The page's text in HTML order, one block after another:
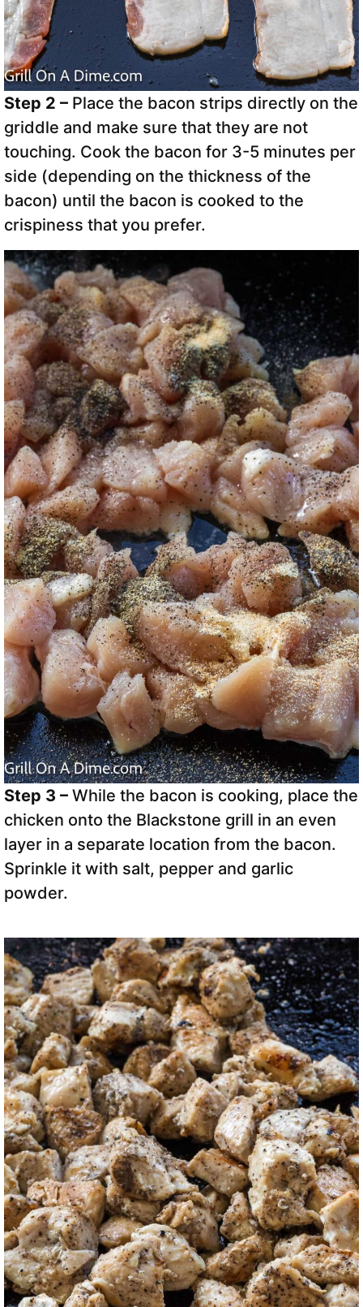
Step 2 – Place the bacon strips directly on the
griddle and make sure that they are not
touching. Cook the bacon for 3-5 minutes per
side (depending on the thickness of the
bacon) until the bacon is cooked to the
crispiness that you prefer.
Step 3 – While the bacon is cooking, place the
chicken onto the Blackstone grill in an even
layer in a separate location from the bacon.
Sprinkle it with salt, pepper and garlic
powder.